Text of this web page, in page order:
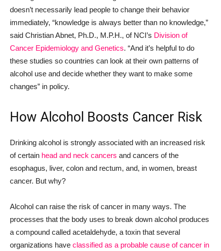
doesn’t necessarily lead people to change their behavior
immediately, “knowledge is always better than no knowledge,”
said Christian Abnet, Ph.D., M.P.H., of NCI’s Division of
Cancer Epidemiology and Genetics. “And it’s helpful to do
these studies so countries can look at their own patterns of
alcohol use and decide whether they want to make some
changes” in policy.
How Alcohol Boosts Cancer Risk
Drinking alcohol is strongly associated with an increased risk
of certain head and neck cancers and cancers of the
esophagus, liver, colon and rectum, and, in women, breast
cancer. But why?
Alcohol can raise the risk of cancer in many ways. The
processes that the body uses to break down alcohol produces
a compound called acetaldehyde, a toxin that several
organizations have classified as a probable cause of cancer in